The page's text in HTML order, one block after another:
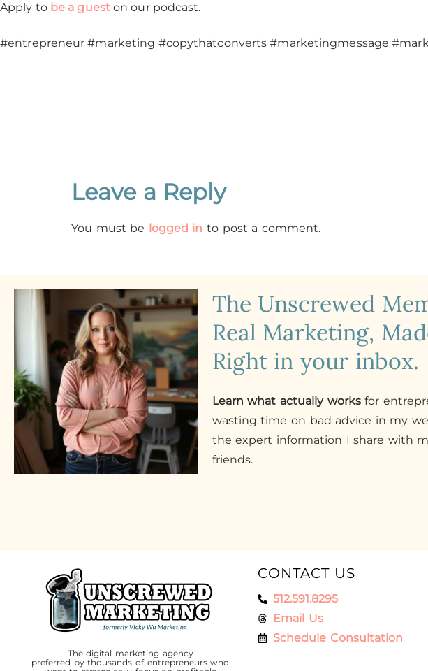
Apply to be a gueston our podcast.
#entrepreneur #marketing #copythatconverts #marketingmessage
Leave a Reply
You must be logged in to post a comment.
The Unscrewed
Real Marketing,
Right in your inbox.
Learn what actually worksfor
wasting time on bad advice in my
the expert information I share with
friends.
The digital marketing agency
preferred by thousands of entrepreneurs who
CONTACT US
512.591.8295
Email Us
Schedule Consultation